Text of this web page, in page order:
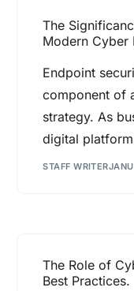
The
Modern Cyber
Endpoint
component of
strategy. As
digital
STAFF WRITER
The Role of
Best Practices.